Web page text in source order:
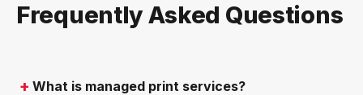
Frequently Asked Questions
What is managed print services?